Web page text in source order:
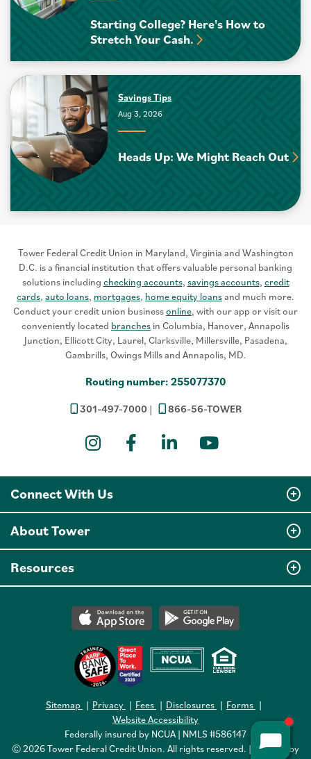
Starting College? Here's How to
Stretch Your Cash.
Savings Tips
Aug 3, 2026
Heads Up: We Might Reach Out
301-497-7000 866-56-TOWER
Routing number: 255077370
Tower Federal Credit Union in Maryland, Virginia and Washington
D.C. is a financial institution that offers valuable personal banking
solutions including checking accounts, savings accounts, credit
cards, auto loans, mortgages, home equity loansand much more.
Conduct your credit union businessonline, with our app or visit our
conveniently located branches in Columbia, Hanover, Annapolis
Junction, Ellicott City, Laurel, Clarksville, Millersville, Pasadena,
Gambrills, Owings Mills and Annapolis, MD.
Instagram
Facebook
LinkedIn
Connect With Us
About Tower
Resources
Sitemap Privacy Fees Disclosures
Forms
Website Accessibility
Federally insured by NCUA | NMLS #586147
© 2026 Tower Federal Credit Union. All rights reserved. | Website by